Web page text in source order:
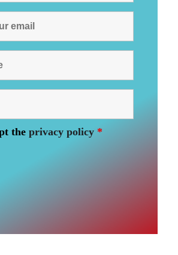
theprivacy policy *